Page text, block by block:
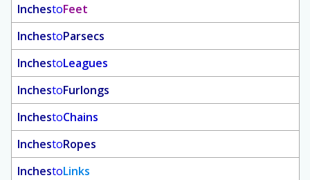
InchestoFeet
InchestoParsecs
InchestoLeagues
InchestoFurlongs
InchestoChains
InchestoRopes
InchestoLinks